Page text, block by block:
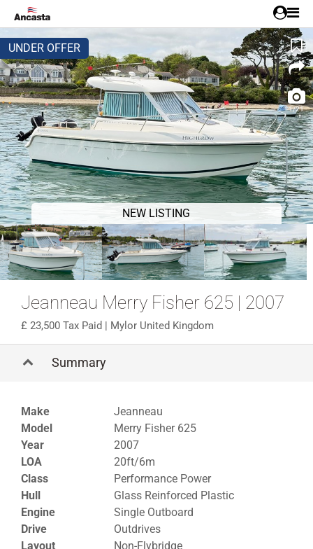
UNDER OFFER
NEW LISTING
1/21
Jeanneau Merry Fisher 625 | 2007
23,500 Tax Paid | Mylor United Kingdom
Summary
Make
Jeanneau
Model
Merry Fisher 625
Year
2007
LOA
20ft/6m
Class
Performance Power
Hull
Glass Reinforced Plastic
Engine
Single Outboard
Drive
Outdrives
Layout
Non-Flybridge